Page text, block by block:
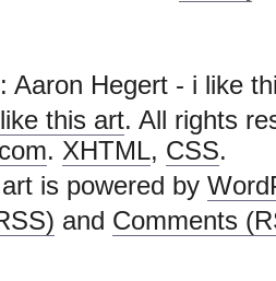
Aaron Hegert - i like
this art. All rights
. XHTML, CSS.
is powered by
and Comments